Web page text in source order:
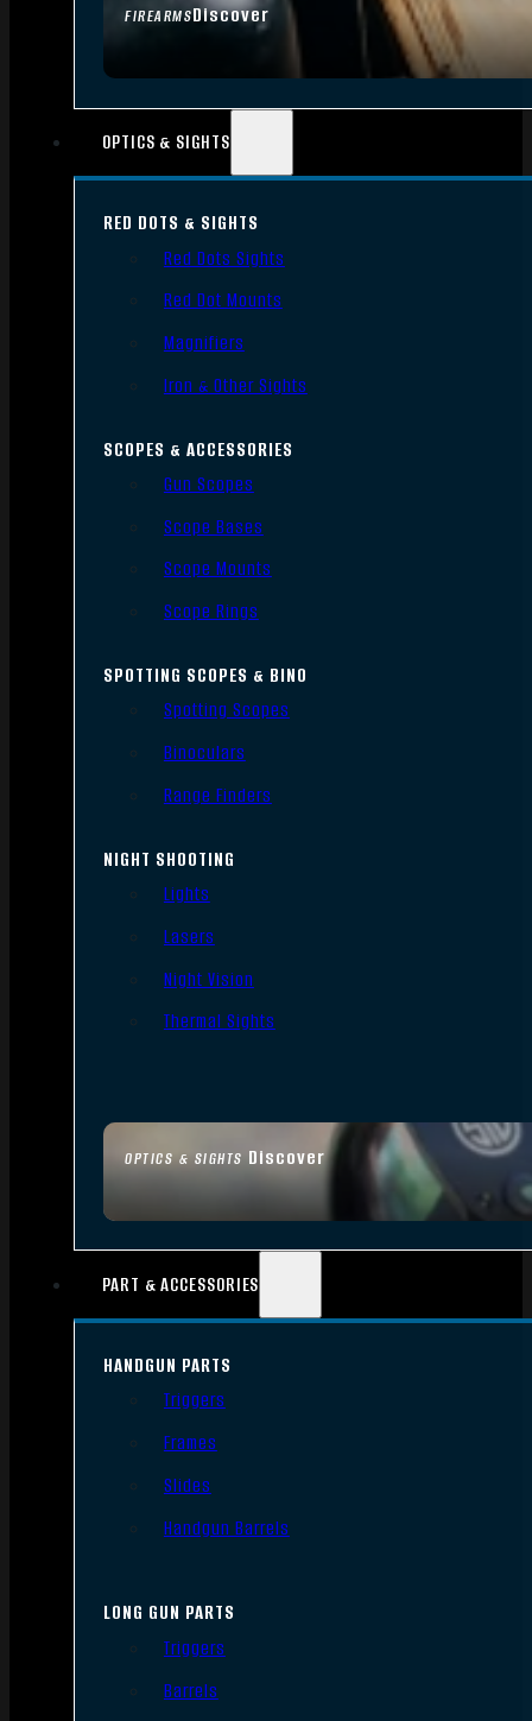
FIREARMSDiscover
OPTICS & SIGHTS
OPTICS & SIGHTS Discover
RED DOTS & SIGHTS
Red Dots Sights
Red Dot Mounts
Magnifiers
Iron & Other Sights
SCOPES & ACCESSORIES
Gun Scopes
Scope Bases
Scope Mounts
Scope Rings
SPOTTING SCOPES & BINO
Spotting Scopes
Binoculars
Range Finders
NIGHT SHOOTING
Lights
Lasers
Night Vision
Thermal Sights
PART & ACCESSORIES
HANDGUN PARTS
Triggers
Frames
Slides
Handgun Barrels
LONG GUN PARTS
Triggers
Barrels